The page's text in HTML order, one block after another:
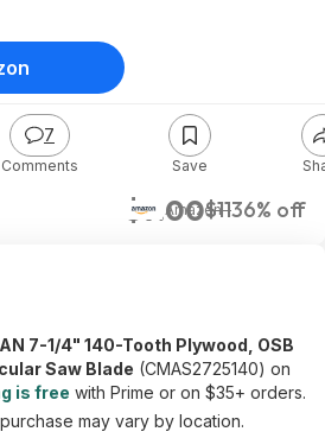
$7.00$1136% off
Amazon
7
Comments Save
7-1/4" 140-Tooth Plywood, OSB
Saw Blade (CMAS2725140) on
is free with Prime or on $35+ orders.
may vary by location.